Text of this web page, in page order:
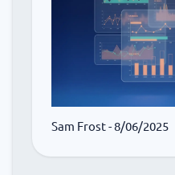
Sam Frost- 8/06/2025